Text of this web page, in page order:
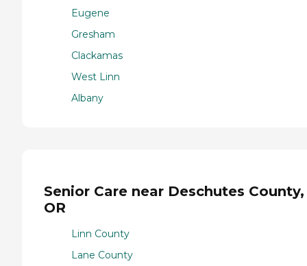
Eugene
Gresham
Clackamas
West Linn
Albany
Senior Care near Deschutes County,
OR
Linn County
Lane County